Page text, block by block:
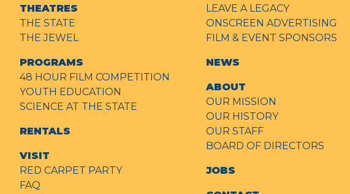
THEATRES
THE STATE
THE JEWEL
PROGRAMS
48 HOUR FILM COMPETITION
YOUTH EDUCATION
SCIENCE AT THE STATE
RENTALS
VISIT
RED CARPET PARTY
FAQ
LEAVE A LEGACY
ONSCREEN ADVERTISING
FILM & EVENT SPONSORS
NEWS
ABOUT
OUR MISSION
OUR HISTORY
OUR STAFF
BOARD OF DIRECTORS
JOBS